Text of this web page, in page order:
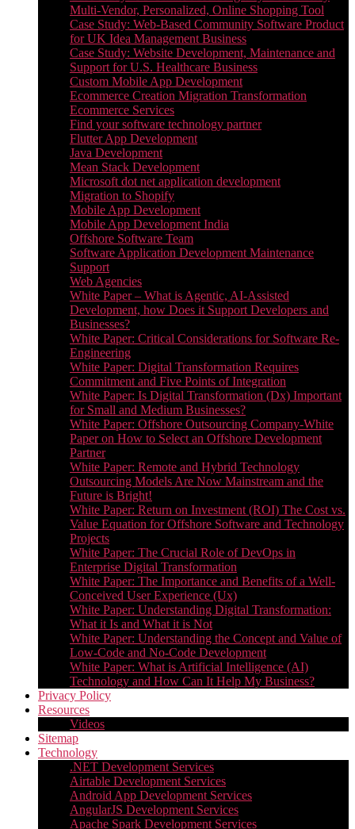
Multi-Vendor, Personalized, Online Shopping Tool
Case Study: Web-Based Community Software Product
for UK Idea Management Business
Case Study: Website Development, Maintenance and
Support for U.S. Healthcare Business
Custom Mobile App Development
Ecommerce Creation Migration Transformation
Ecommerce Services
Find your software technology partner
Flutter App Development
Java Development
Mean Stack Development
Microsoft dot net application development
Migration to Shopify
Mobile App Development
Mobile App Development India
Offshore Software Team
Software Application Development Maintenance
Support
Web Agencies
White Paper – What is Agentic, AI-Assisted
Development, how Does it Support Developers and
Businesses?
White Paper: Critical Considerations for Software Re-
Engineering
White Paper: Digital Transformation Requires
Commitment and Five Points of Integration
White Paper: Is Digital Transformation (Dx) Important
for Small and Medium Businesses?
White Paper: Offshore Outsourcing Company-White
Paper on How to Select an Offshore Development
Partner
White Paper: Remote and Hybrid Technology
Outsourcing Models Are Now Mainstream and the
Future is Bright!
White Paper: Return on Investment (ROI) The Cost vs.
Value Equation for Offshore Software and Technology
Projects
White Paper: The Crucial Role of DevOps in
Enterprise Digital Transformation
White Paper: The Importance and Benefits of a Well-
Conceived User Experience (Ux)
White Paper: Understanding Digital Transformation:
What it Is and What it is Not
White Paper: Understanding the Concept and Value of
Low-Code and No-Code Development
White Paper: What is Artificial Intelligence (AI)
Technology and How Can It Help My Business?
Privacy Policy
Resources
Videos
Sitemap
Technology
.NET Development Services
Airtable Development Services​
Android App Development Services​
AngularJS Development Services
Apache Spark Development Services